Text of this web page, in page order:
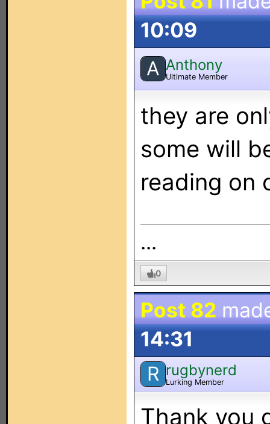
10:09
A Anthony
Ultimate Member
they are
some will
reading on
...
0
Post 82
14:31
R rugbynerd
Lurking Member
Thank you